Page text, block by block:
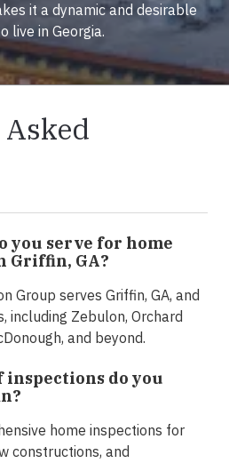
it a dynamic and desirable
live in Georgia.
you serve for home
Griffin, GA?
Group serves Griffin, GA, and
including Zebulon, Orchard
and beyond.
inspections do you
?
home inspections for
constructions, and